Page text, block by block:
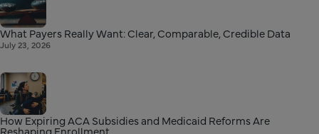
What Payers Really Want: Clear, Comparable, Credible Data
July 23, 2026
How Expiring ACA Subsidies and Medicaid Reforms Are
Reshaping Enrollment